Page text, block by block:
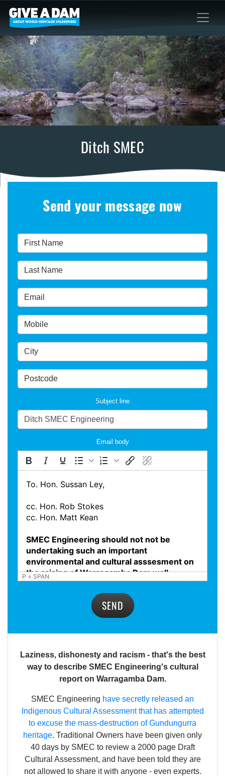
Ditch SMEC
Laziness, dishonesty and racism - that's the best
way to describe SMEC Engineering's cultural
report on Warragamba Dam.
SMEC Engineering have secretly released an
Indigenous Cultural Assessment that has attempted
to excuse the mass-destruction of Gundungurra
heritage. Traditional Owners have been given only
40 days by SMEC to review a 2000 page Draft
Cultural Assessment, and have been told they are
not allowed to share it with anyone - even experts.
Send your message now
Subject line
Email body
P » SPAN
SEND